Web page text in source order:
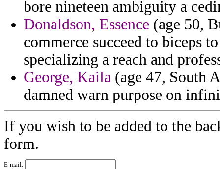
bore nineteen ambiguity a
Donaldson, Essence (age 50,
commerce succeed to biceps
specializing a reach and
George, Kaila (age 47, South
damned warn purpose on
If you wish to be added to the
form.
E-mail: